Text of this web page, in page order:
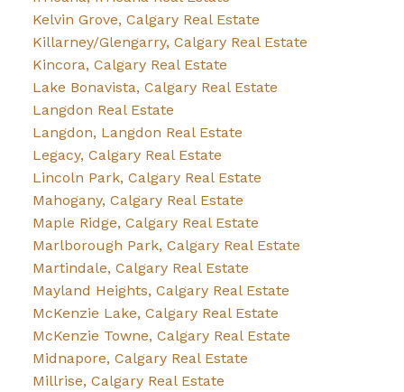
Kelvin Grove, Calgary Real Estate
Killarney/Glengarry, Calgary Real Estate
Kincora, Calgary Real Estate
Lake Bonavista, Calgary Real Estate
Langdon Real Estate
Langdon, Langdon Real Estate
Legacy, Calgary Real Estate
Lincoln Park, Calgary Real Estate
Mahogany, Calgary Real Estate
Maple Ridge, Calgary Real Estate
Marlborough Park, Calgary Real Estate
Martindale, Calgary Real Estate
Mayland Heights, Calgary Real Estate
McKenzie Lake, Calgary Real Estate
McKenzie Towne, Calgary Real Estate
Midnapore, Calgary Real Estate
Millrise, Calgary Real Estate